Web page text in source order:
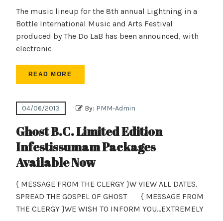
The music lineup for the 8th annual Lightning in a
Bottle International Music and Arts Festival
produced by The Do LaB has been announced, with
electronic
READ MORE
04/06/2013 By: PMM-Admin
Ghost B.C. Limited Edition
Infestissumam Packages
Available Now
{ MESSAGE FROM THE CLERGY }W VIEW ALL DATES.
SPREAD THE GOSPEL OF GHOST { MESSAGE FROM
THE CLERGY }WE WISH TO INFORM YOU…EXTREMELY